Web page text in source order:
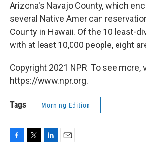
Arizona's Navajo County, which
several Native American
County in Hawaii. Of the 10 least-
with at least 10,000 people, eight
Copyright 2021 NPR. To see more,
https://www.npr.org.
Tags Morning Edition